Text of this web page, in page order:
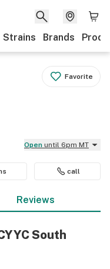
Strains Brands
Favorite
Open until 6pm MT
call
Reviews
South